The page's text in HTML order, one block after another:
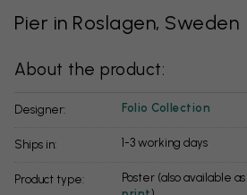
Pier in Roslagen, Sweden
About the product:
Designer: Folio Collection
Ships in: 1-3 working days
Product type: Poster (also available as